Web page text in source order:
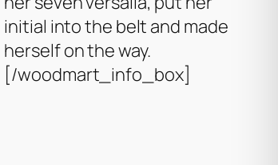
initial into the belt and made
herself on the way.
[/woodmart_info_box]